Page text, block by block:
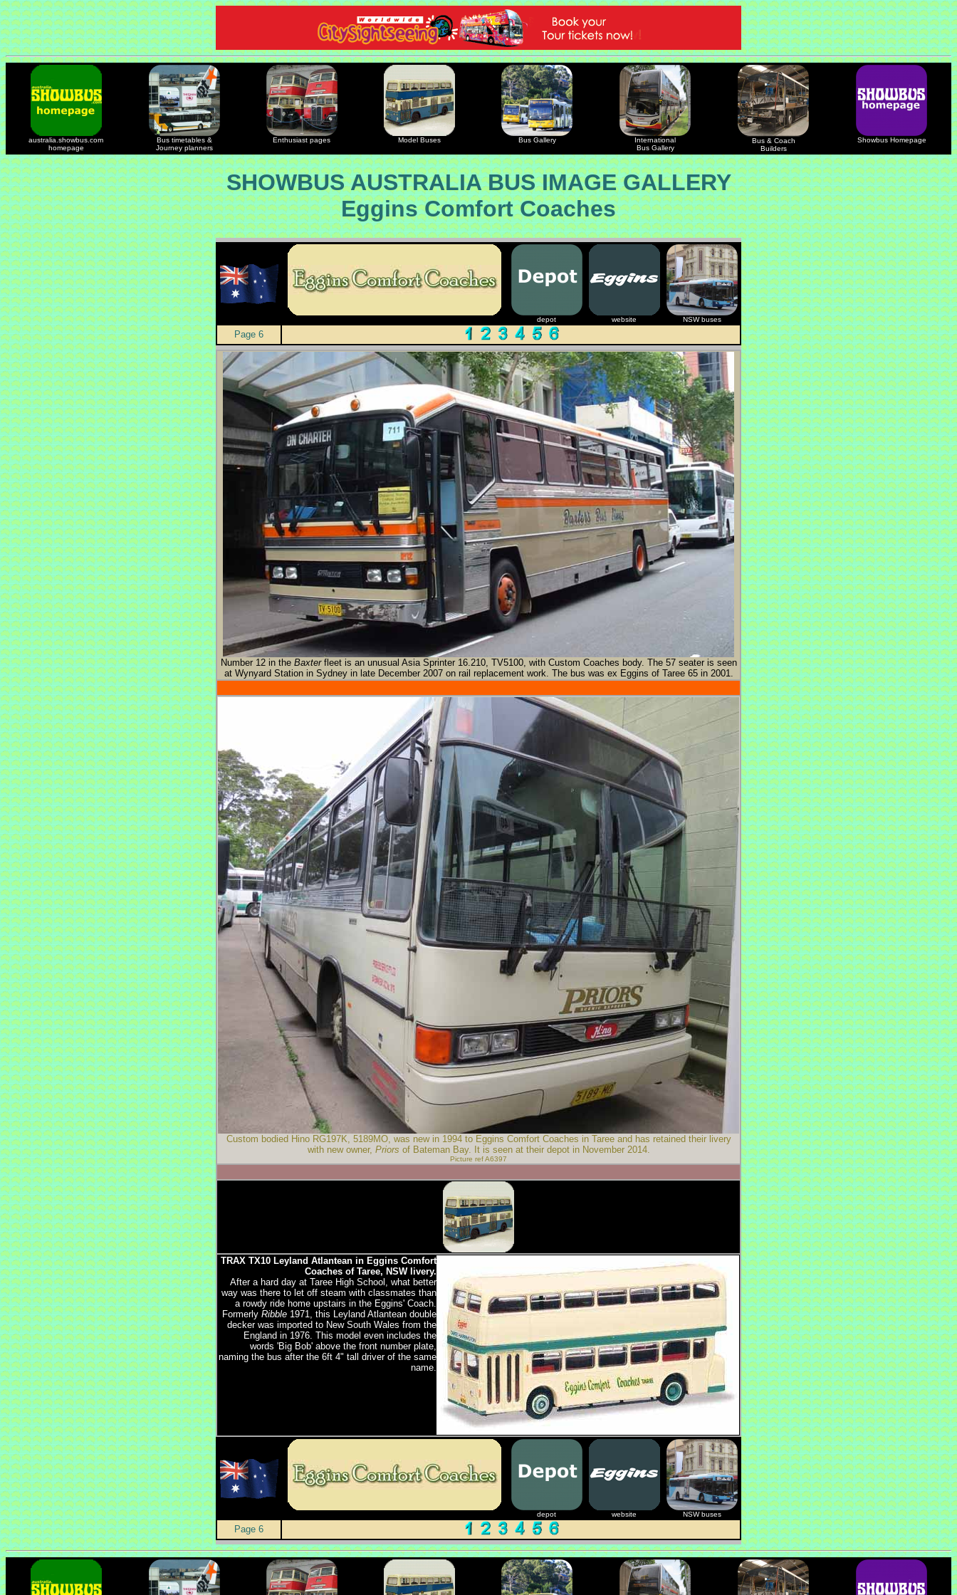
australia.showbus.com
homepage
Bus timetables &
Journey planners
Enthusiast pages Model Buses Bus Gallery
International
Bus Gallery
Bus & Coach
Builders
Showbus Homepage
SHOWBUS AUSTRALIA BUS IMAGE GALLERY
Eggins Comfort Coaches
depot website NSW buses
Page 6
Number 12 in the Baxterfleet is an unusual Asia Sprinter 16.210, TV5100, with Custom Coaches body. The 57 seater is seen
at Wynyard Station in Sydney in late December 2007 on rail replacement work. The bus was ex Eggins of Taree 65 in 2001.
Custom bodied Hino RG197K, 5189MO, was new in 1994 to Eggins Comfort Coaches in Taree and has retained their livery
with new owner, Priors of Bateman Bay. It is seen at their depot in November 2014.
Picture ref A6397
TRAX TX10 Leyland Atlantean in Eggins Comfort
Coaches of Taree, NSW livery.
After a hard day at Taree High School, what better
way was there to let off steam with classmates than
a rowdy ride home upstairs in the Eggins' Coach.
Formerly Ribble 1971, this Leyland Atlantean double
decker was imported to New South Wales from the
England in 1976. This model even includes the
words 'Big Bob' above the front number plate,
naming the bus after the 6ft 4" tall driver of the same
name.
depot website NSW buses
Page 6